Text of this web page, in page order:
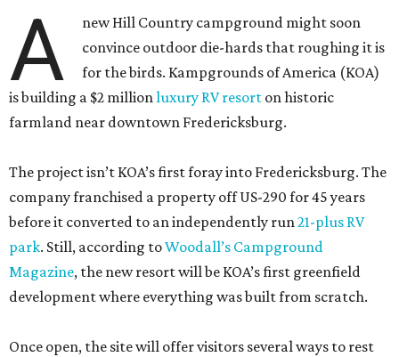
A
new Hill Country campground might soon
convince outdoor die-hards that roughing it is
for the birds. Kampgrounds of America (KOA)
is building a $2 millionluxury RV resort on historic
farmland near downtown Fredericksburg.
The project isn’t KOA’s first foray into Fredericksburg. The
company franchised a property off US-290 for 45 years
before it converted to an independently run21-plus RV
park. Still, according toWoodall’s Campground
Magazine, the new resort will be KOA’s first greenfield
development where everything was built from scratch.
Once open, the site will offer visitors several ways to rest